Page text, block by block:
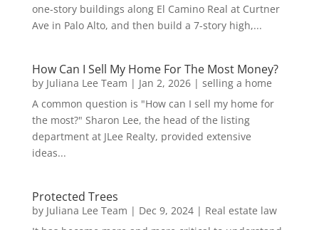
one-story buildings along El Camino Real at Curtner
Ave in Palo Alto, and then build a 7-story high,...
How Can I Sell My Home For The Most Money?
by Juliana Lee Team | Jan 2, 2026| selling a home
A common question is "How can I sell my home for
the most?" Sharon Lee, the head of the listing
department at JLee Realty, provided extensive
ideas...
Protected Trees
by Juliana Lee Team | Dec 9, 2024| Real estate law